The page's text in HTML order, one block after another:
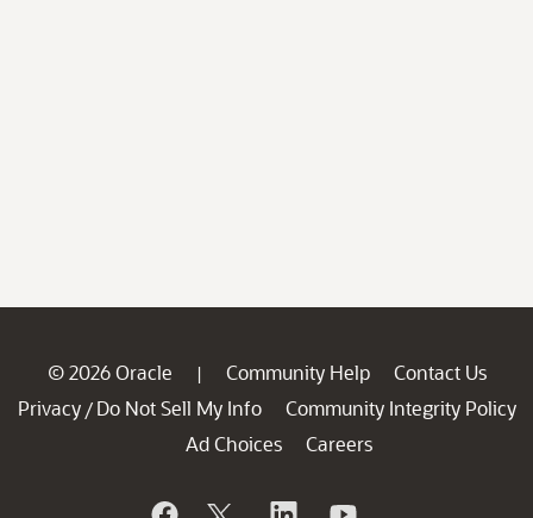
© 2026 Oracle | Community Help
Contact Us
Privacy / Do Not Sell My Info
Community Integrity Policy
Ad Choices
Careers